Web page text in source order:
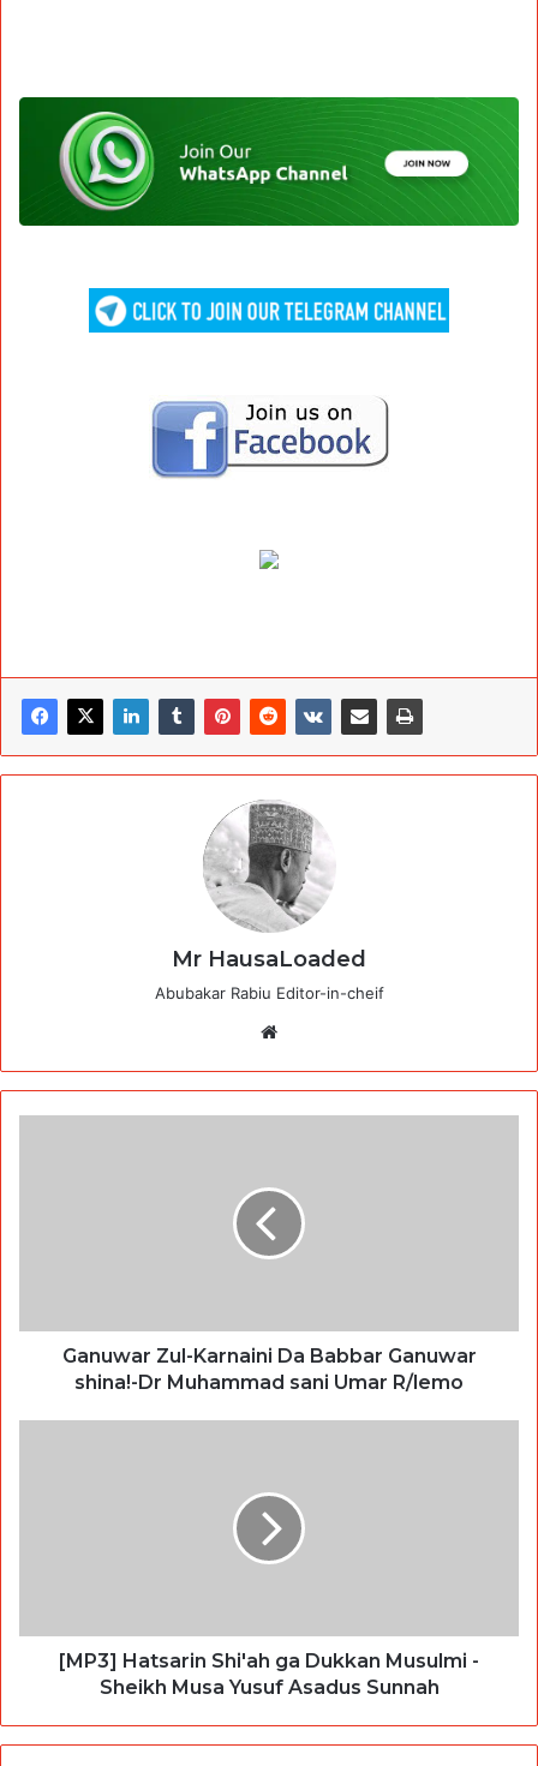
Mr HausaLoaded
Abubakar Rabiu Editor-in-cheif
Ganuwar Zul-Karnaini Da Babbar Ganuwar
shina!-Dr Muhammad sani Umar R/lemo
[MP3] Hatsarin Shi'ah ga Dukkan Musulmi -
Sheikh Musa Yusuf Asadus Sunnah